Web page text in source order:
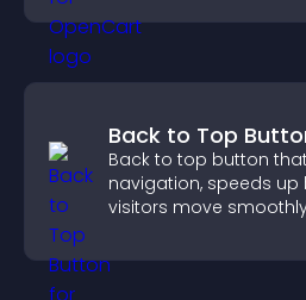
Back to Top
Back to top button
navigation, speeds up
visitors move